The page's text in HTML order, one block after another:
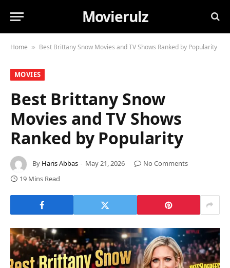
Movierulz
Home » Best Brittany Snow Movies and TV Shows Ranked by Popularity
MOVIES
Best Brittany Snow
Movies and TV Shows
Ranked by Popularity
By Haris Abbas May 21, 2026
No Comments
19 Mins Read